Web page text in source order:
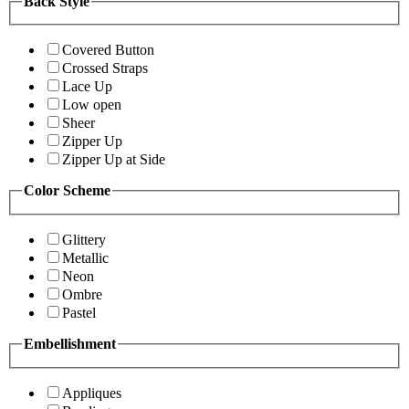
Covered Button
Crossed Straps
Lace Up
Low open
Sheer
Zipper Up
Zipper Up at Side
Color Scheme
Glittery
Metallic
Neon
Ombre
Pastel
Embellishment
Appliques